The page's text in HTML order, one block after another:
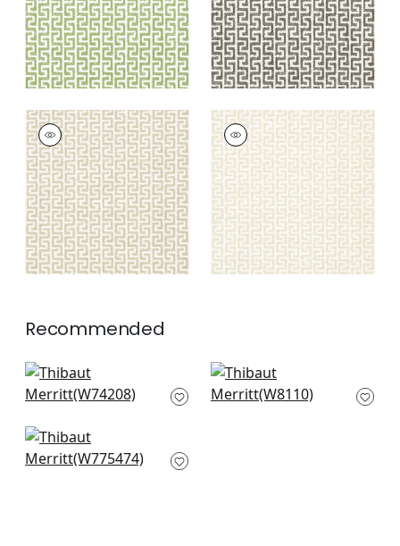
MERRITT
Woven Fabric|Flax
+8
MERRITT
Woven Fabric|Linen
+8
Recommended
Crete in Mist
W74208
Varenna in Fog
W8110
Ming Trail in Light
Blue